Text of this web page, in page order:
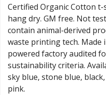
Certified Organic Cotton
hang dry. GM free. Not
contain animal-derived
waste printing tech. Made
powered factory audited
sustainability criteria.
sky blue, stone blue,
pink.